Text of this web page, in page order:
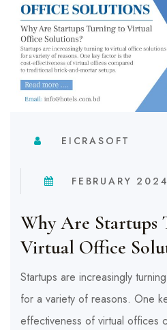
EICRASOFT
FEBRUARY 2024
Why Are Startups
Virtual Office
Startups are increasingly
for a variety of reasons. One
effectiveness of virtual offices